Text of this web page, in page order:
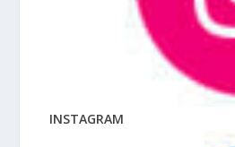
INSTAGRAM